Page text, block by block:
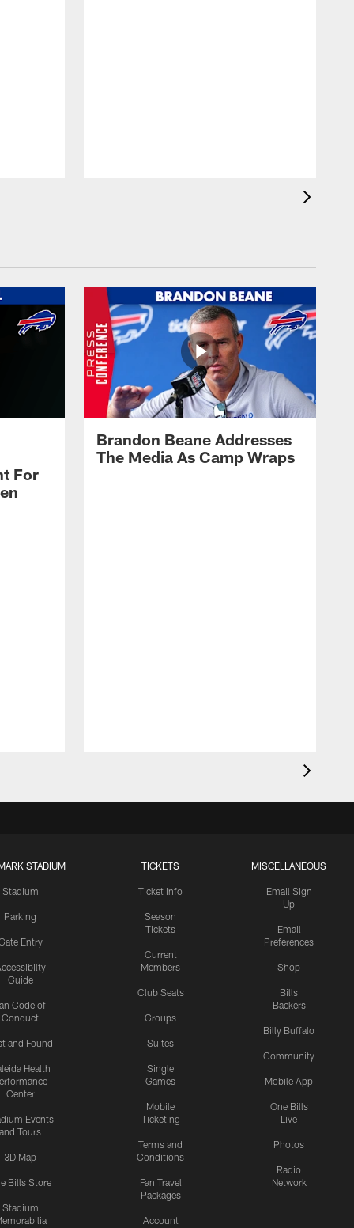
For
Brandon Beane Addresses
The Media As Camp Wraps
STADIUM
Stadium
Parking
Entry
Guide
Code of
Conduct
and Found
Health
Center
Events
and Tours
3D Map
Bills Store
Stadium
TICKETS
Ticket Info
Season
Tickets
Current
Members
Club Seats
Groups
Suites
Single
Games
Mobile
Ticketing
Terms and
Conditions
Fan Travel
Packages
Account
MISCELLANEOUS
Email Sign
Up
Email
Preferences
Shop
Bills
Backers
Billy Buffalo
Community
Mobile App
One Bills
Live
Photos
Radio
Network